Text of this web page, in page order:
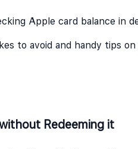
Apple card balance in
to avoid and handy tips
Redeeming it